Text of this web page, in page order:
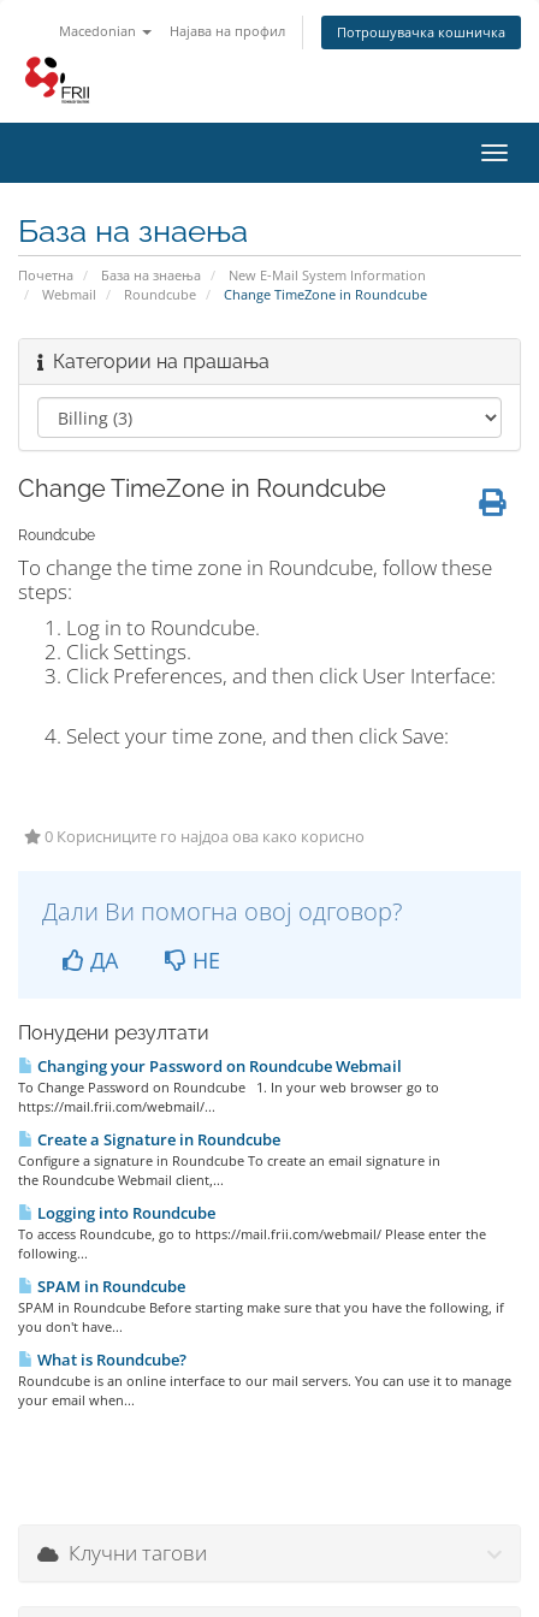
Macedonian Најава на профил Потрошувачка кошничка
База на знаења
Почетна База на знаења
New E-Mail System Information
Webmail
Roundcube Change TimeZone in Roundcube
Категории на прашања
Change TimeZone in Roundcube
Roundcube
To change the time zone in Roundcube, follow these
steps:
Log in to Roundcube.
Click Settings.
Click Preferences, and then click User Interface:
Select your time zone, and then click Save:
0 Корисниците го најдоа ова како корисно
Дали Ви помогна овој одговор?
ДА НЕ
Понудени резултати
Changing your Password on Roundcube Webmail
To Change Password on Roundcube 1. In your web browser go to
https://mail.frii.com/webmail/...
Create a Signature in Roundcube
Configure a signature in Roundcube To create an email signature in
the Roundcube Webmail client,...
Logging into Roundcube
To access Roundcube, go to https://mail.frii.com/webmail/ Please enter the
following...
SPAM in Roundcube
SPAM in Roundcube Before starting make sure that you have the following, if
you don't have...
What is Roundcube?
Roundcube is an online interface to our mail servers. You can use it to manage
your email when...
Клучни тагови